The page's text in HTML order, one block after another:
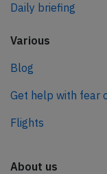
Daily briefing
Various
Blog
Get help with fear
Flights
About us